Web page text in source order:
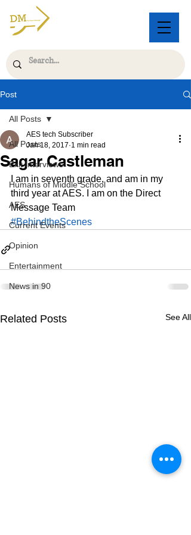
Post
All Posts
Exit Interviews
Humans of Middle School
AES
Current Events
Opinion
Entertainment
News in 90
All Posts
Sagar Castleman
AES tech Subscriber
Jan 18, 2017 1 min read
I am in seventh grade, and am in my
third year at AES. I am on the Direct
Message Team
#BehindtheScenes
Related Posts See All